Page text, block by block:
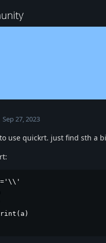
Sep 27, 2023
use quickrt. just find sth a